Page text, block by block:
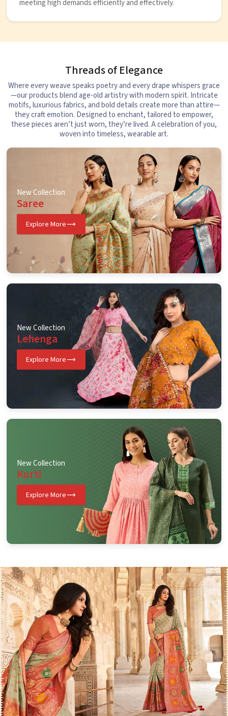
meeting high demands efficiently and effectively.
Threads of Elegance
Where every weave speaks poetry and every drape whispers grace
—our products blend age-old artistry with modern spirit. Intricate
motifs, luxurious fabrics, and bold details create more than attire—
they craft emotion. Designed to enchant, tailored to empower,
these pieces aren’t just worn, they’re lived. A celebration of you,
woven into timeless, wearable art.
New Collection
Saree
Explore More
New Collection
Lehenga
Explore More
New Collection
Kurti
Explore More